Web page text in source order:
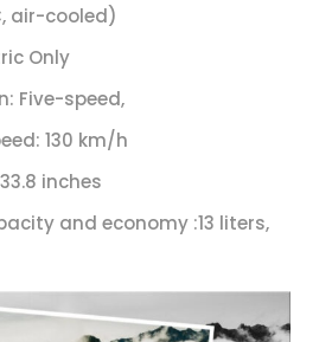
air-cooled)
Only
Five-speed,
130 km/h
inches
and economy :13 liters,